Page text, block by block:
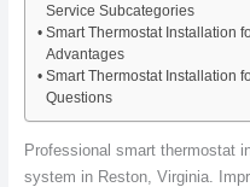
Service Subcategories
Smart Thermostat Installation
Advantages
Smart Thermostat Installation
Questions
Professional smart thermostat
system in Reston, Virginia.